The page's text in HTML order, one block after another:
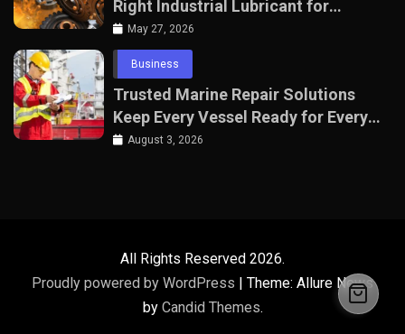
Right Industrial Lubricant for
Manufacturing Equipment
May 27, 2026
Business
Trusted Marine Repair Solutions
Keep Every Vessel Ready for Every
Voyage
August 3, 2026
All Rights Reserved 2026.
Proudly powered by WordPress | Theme: Allure News
by Candid Themes.